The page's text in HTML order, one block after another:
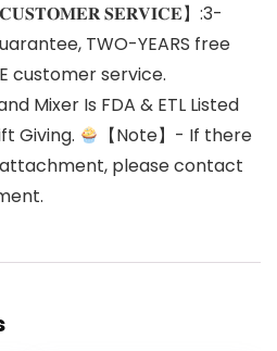
𝐂𝐔𝐒𝐓𝐎𝐌𝐄𝐑 𝐒𝐄𝐑𝐕𝐈𝐂𝐄】:3-
TWO-YEARS free
customer service.
Mixer Is FDA & ETL Listed
Giving.
【Note】- If there
please contact